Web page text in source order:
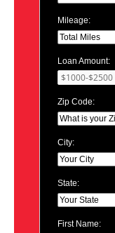
Mileage:
Loan Amount:
Zip Code:
City:
State:
First Name: